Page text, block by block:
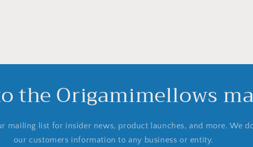
the Origamimellows
mailing list for insider news, product launches, and more. We do
our customers information to any business or entity.